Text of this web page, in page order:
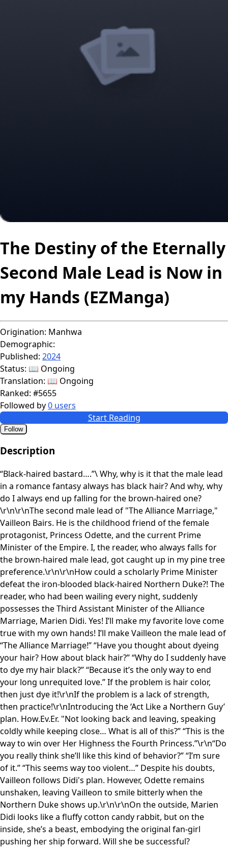
The Destiny of the Eternally
Second Male Lead is Now in
my Hands (EZManga)
Origination: Manhwa
Demographic:
Published: 2024
Status: 📖 Ongoing
Translation: 📖 Ongoing
Ranked: #5655
Followed by0 users
Start Reading
Follow
Description
“Black-haired bastard….”\ Why, why is it that the male lead
in a romance fantasy always has black hair? And why, why
do I always end up falling for the brown-haired one?
\r\n\r\nThe second male lead of "The Alliance Marriage,"
Vailleon Bairs. He is the childhood friend of the female
protagonist, Princess Odette, and the current Prime
Minister of the Empire. I, the reader, who always falls for
the brown-haired male lead, got caught up in my pine tree
preference.\r\n\r\nHow could a scholarly Prime Minister
defeat the iron-blooded black-haired Northern Duke?! The
reader, who had been wailing every night, suddenly
possesses the Third Assistant Minister of the Alliance
Marriage, Marien Didi. Yes! I’ll make my favorite love come
true with my own hands! I’ll make Vailleon the male lead of
“The Alliance Marriage!” “Have you thought about dyeing
your hair? How about black hair?” “Why do I suddenly have
to dye my hair black?” “Because it’s the only way to end
your long unrequited love.” If the problem is hair color,
then just dye it!\r\nIf the problem is a lack of strength,
then practice!\r\nIntroducing the ‘Act Like a Northern Guy’
plan. How.Ev.Er. "Not looking back and leaving, speaking
coldly while keeping close… What is all of this?” “This is the
way to win over Her Highness the Fourth Princess.”\r\n“Do
you really think she’ll like this kind of behavior?” “I’m sure
of it.” “This seems way too violent…” Despite his doubts,
Vailleon follows Didi's plan. However, Odette remains
unshaken, leaving Vailleon to smile bitterly when the
Northern Duke shows up.\r\n\r\nOn the outside, Marien
Didi looks like a fluffy cotton candy rabbit, but on the
inside, she’s a beast, embodying the original fan-girl
pushing her ship forward. Will she be successful?